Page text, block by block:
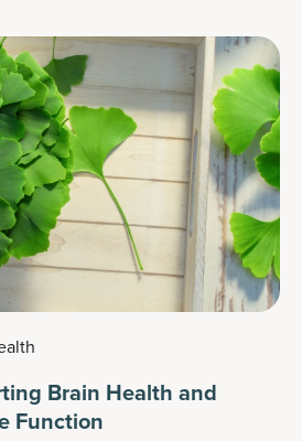
Brain Health and
Function